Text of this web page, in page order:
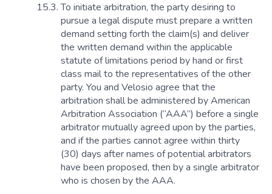
To initiate arbitration, the party desiring to
pursue a legal dispute must prepare a written
demand setting forth the claim(s) and deliver
the written demand within the applicable
statute of limitations period by hand or first
class mail to the representatives of the other
party. You and Velosio agree that the
arbitration shall be administered by American
Arbitration Association (“AAA”) before a single
arbitrator mutually agreed upon by the parties,
and if the parties cannot agree within thirty
(30) days after names of potential arbitrators
have been proposed, then by a single arbitrator
who is chosen by the AAA.